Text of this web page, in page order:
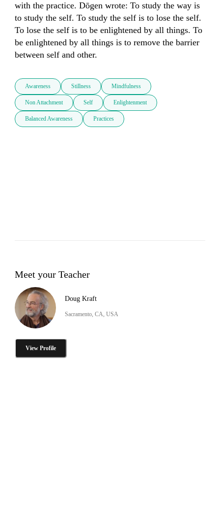
with the practice. Dōgen wrote: To study the way is
to study the self. To study the self is to lose the self.
To lose the self is to be enlightened by all things. To
be enlightened by all things is to remove the barrier
between self and other.
Awareness Stillness Mindfulness
Non Attachment Self Enlightenment
Balanced Awareness Practices
Meet your Teacher
Doug Kraft
Sacramento, CA, USA
View Profile